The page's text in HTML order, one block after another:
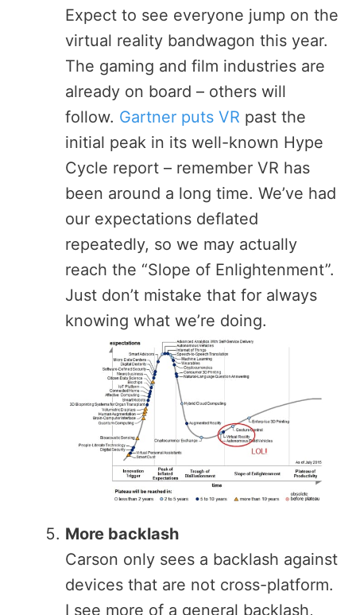
Expect to see everyone jump on the
virtual reality bandwagon this year.
The gaming and film industries are
already on board – others will
follow. Gartner puts VR past the
initial peak in its well-known Hype
Cycle report – remember VR has
been around a long time. We’ve had
our expectations deflated
repeatedly, so we may actually
reach the “Slope of Enlightenment”.
Just don’t mistake that for always
knowing what we’re doing.
More backlash
Carson only sees a backlash against
devices that are not cross-platform.
I see more of a general backlash,